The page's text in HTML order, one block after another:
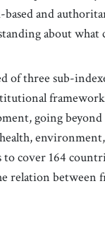
and
about what
of three sub-
going beyond
to cover 164
relation